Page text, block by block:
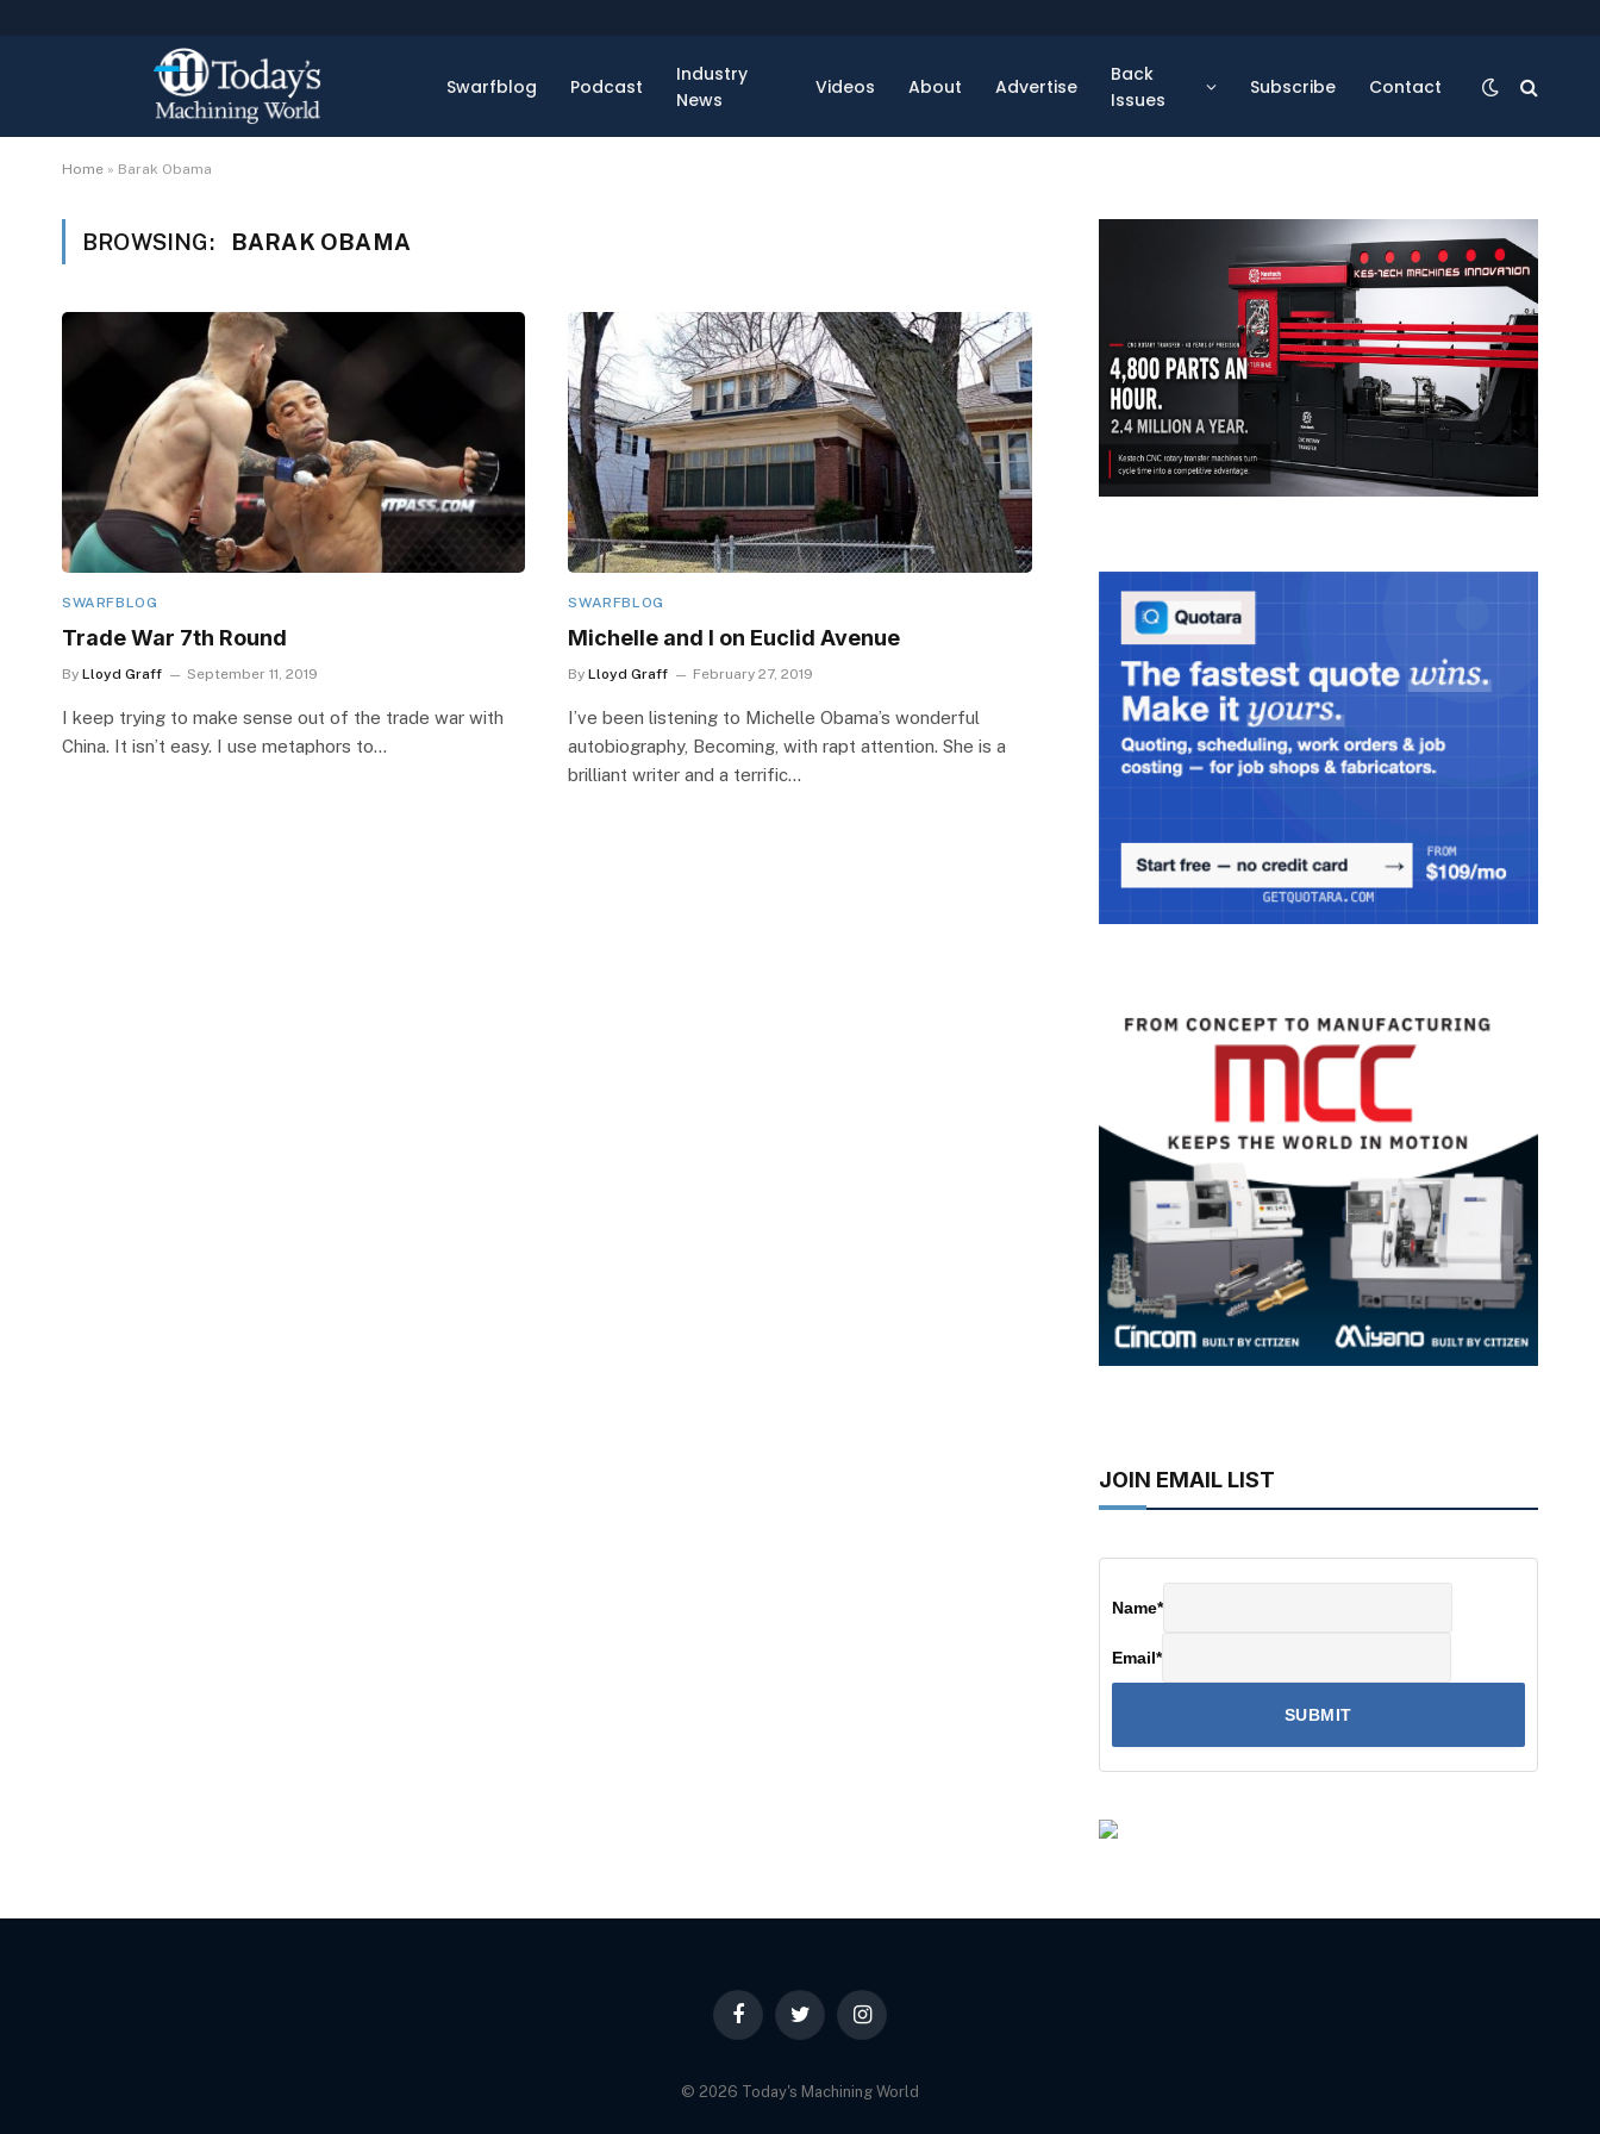
Swarfblog Podcast
Industry
News
Videos About Advertise
Back
Issues
Subscribe Contact
Home » Barak Obama
BROWSING: BARAK OBAMA
SWARFBLOG
Trade War 7th Round
By Lloyd Graff September 11, 2019
I keep trying to make sense out of the trade war with
China. It isn’t easy. I use metaphors to…
SWARFBLOG
Michelle and I on Euclid Avenue
By Lloyd Graff February 27, 2019
I’ve been listening to Michelle Obama’s wonderful
autobiography, Becoming, with rapt attention. She is a
brilliant writer and a terrific…
JOIN EMAIL LIST
Name*
Email*
FacebookTwitter Instagram
© 2026 Today's Machining World